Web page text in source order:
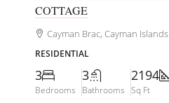
COTTAGE
Cayman Brac, Cayman Islands
RESIDENTIAL
3
Bedrooms
3
Bathrooms
2194
Sq Ft